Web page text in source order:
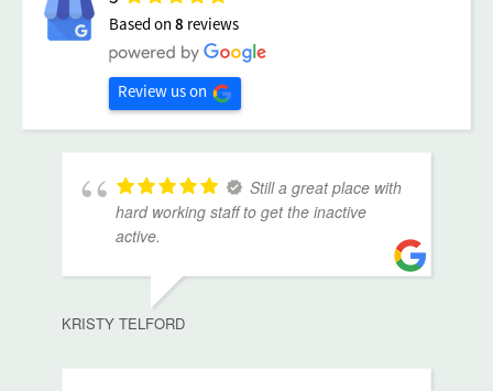
Based on 8 reviews
Review us on
Still a great place with
hard working staff to get the inactive
active.
KRISTY TELFORD